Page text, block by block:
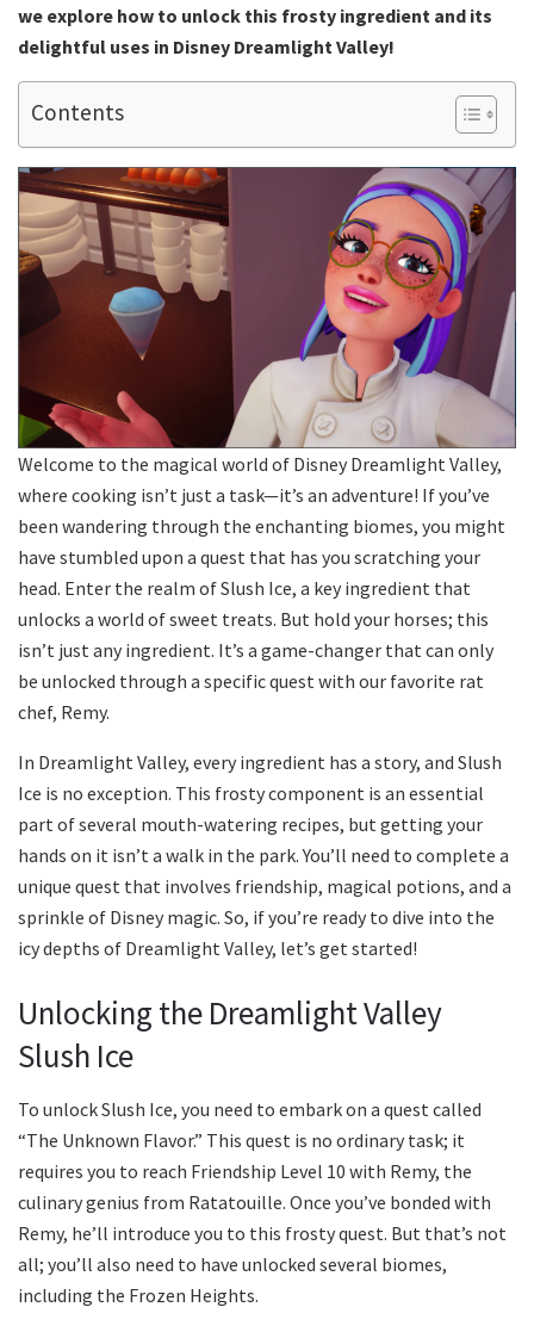
we explore how to unlock this frosty ingredient and its
delightful uses in Disney Dreamlight Valley!
Contents
Welcome to the magical world of Disney Dreamlight Valley,
where cooking isn’t just a task—it’s an adventure! If you’ve
been wandering through the enchanting biomes, you might
have stumbled upon a quest that has you scratching your
head. Enter the realm of Slush Ice, a key ingredient that
unlocks a world of sweet treats. But hold your horses; this
isn’t just any ingredient. It’s a game-changer that can only
be unlocked through a specific quest with our favorite rat
chef, Remy.
In Dreamlight Valley, every ingredient has a story, and Slush
Ice is no exception. This frosty component is an essential
part of several mouth-watering recipes, but getting your
hands on it isn’t a walk in the park. You’ll need to complete a
unique quest that involves friendship, magical potions, and a
sprinkle of Disney magic. So, if you’re ready to dive into the
icy depths of Dreamlight Valley, let’s get started!
Unlocking the Dreamlight Valley
Slush Ice
To unlock Slush Ice, you need to embark on a quest called
“The Unknown Flavor.” This quest is no ordinary task; it
requires you to reach Friendship Level 10 with Remy, the
culinary genius from Ratatouille. Once you’ve bonded with
Remy, he’ll introduce you to this frosty quest. But that’s not
all; you’ll also need to have unlocked several biomes,
including the Frozen Heights.